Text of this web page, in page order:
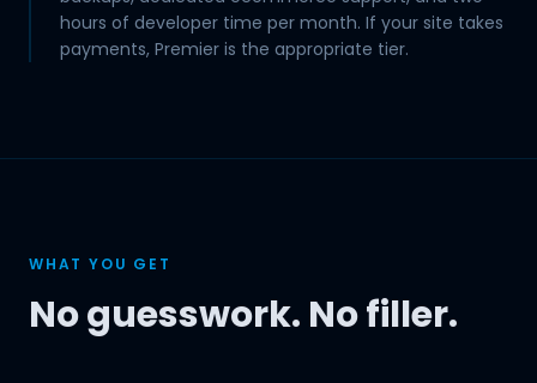
hours of developer time per month. If your site takes
payments, Premier is the appropriate tier.
WHAT YOU GET
No guesswork. No filler.